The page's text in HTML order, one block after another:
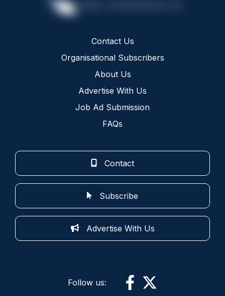
Contact Us
Organisational Subscribers
About Us
Advertise With Us
Job Ad Submission
FAQs
Contact
Subscribe
Advertise With Us
Follow us: